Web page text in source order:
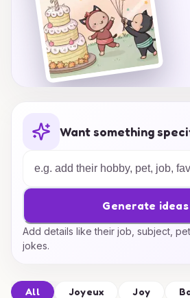
Want something
Generate ideas
Add details like their job, subject,
jokes.
All Joyeux Joy